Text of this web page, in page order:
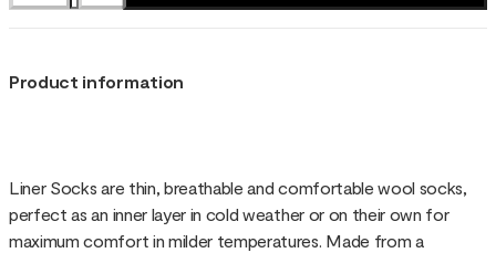
Product information
Liner Socks are thin, breathable and comfortable wool socks,
perfect as an inner layer in cold weather or on their own for
maximum comfort in milder temperatures. Made from a